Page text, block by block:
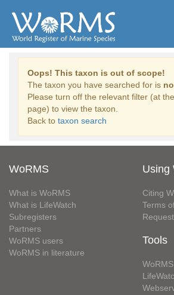
Oops! This taxon is out of scope!
The taxon you have searched for is
Please turn off the relevant filter (at
page) to view the taxon.
Back to taxon search
WoRMS
What is WoRMS
What is LifeWatch
Subregisters
Partners
WoRMS users
WoRMS in literature
Using
Citing
Terms
Tools